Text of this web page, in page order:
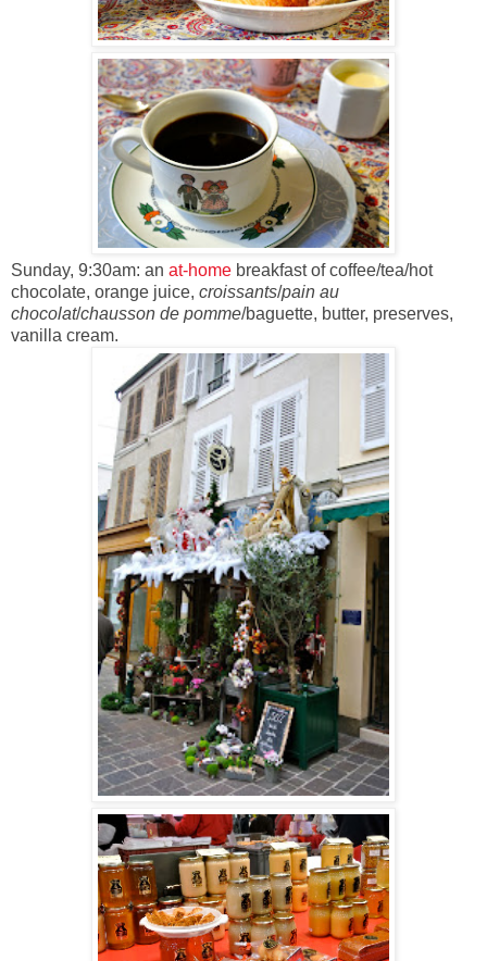
Sunday, 9:30am: an at-home breakfast of coffee/tea/hot
chocolate, orange juice, croissants/pain au
chocolat/chausson de pomme/baguette, butter, preserves,
vanilla cream.